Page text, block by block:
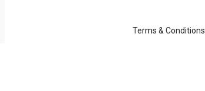
Terms & Conditions